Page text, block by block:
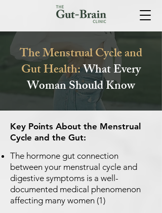
The Menstrual Cycle and
Gut Health:What Every
Woman Should Know
Key Points About the Menstrual
Cycle and the Gut:
The hormone gut connection
between your menstrual cycle and
digestive symptoms is a well-
documented medical phenomenon
affecting many women (1)